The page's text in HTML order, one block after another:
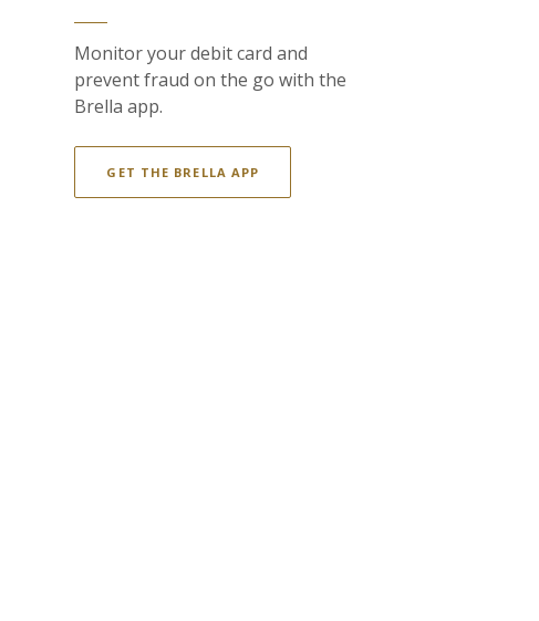
Monitor your debit card and
prevent fraud on the go with the
Brella app.
GET THE BRELLA APP